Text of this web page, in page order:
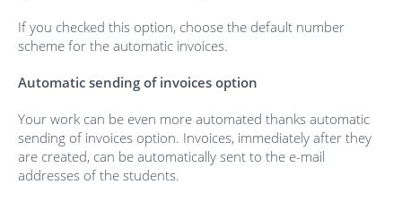
If you checked this option, choose the default number
scheme for the automatic invoices.
Automatic sending of invoices option
Your work can be even more automated thanks automatic
sending of invoices option. Invoices, immediately after they
are created, can be automatically sent to the e-mail
addresses of the students.